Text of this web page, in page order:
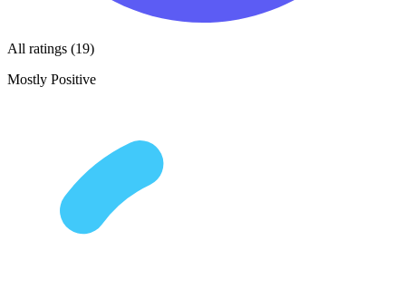
All ratings (19)
Mostly Positive